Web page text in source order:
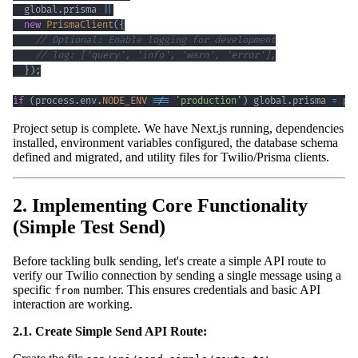
  global
. prisma
new PrismaClient( {
// Optional: Enable logging for development
// log: ['query', 'info', 'warn', 'error'],
} ) ;
if ( process . env. NODE_ENV !== 'production' ) global . prisma =
Project setup is complete. We have Next.js running, dependencies
installed, environment variables configured, the database schema
defined and migrated, and utility files for Twilio/Prisma clients.
2. Implementing Core Functionality
(Simple Test Send)
Before tackling bulk sending, let's create a simple API route to
verify our Twilio connection by sending a single message using a
specific from number. This ensures credentials and basic API
interaction are working.
2.1. Create Simple Send API Route: